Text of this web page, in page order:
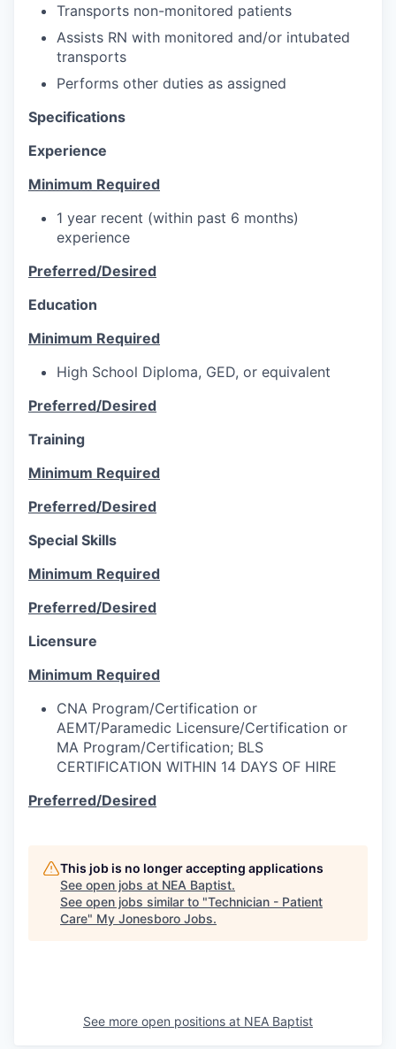
Transports non-monitored patients
Assists RN with monitored and/or intubated
transports
Performs other duties as assigned
Specifications
Experience
Minimum Required
1 year recent (within past 6 months)
experience
Preferred/Desired
Education
Minimum Required
High School Diploma, GED, or equivalent
Preferred/Desired
Training
Minimum Required
Preferred/Desired
Special Skills
Minimum Required
Preferred/Desired
Licensure
Minimum Required
CNA Program/Certification or
AEMT/Paramedic Licensure/Certification or
MA Program/Certification; BLS
CERTIFICATION WITHIN 14 DAYS OF HIRE
Preferred/Desired
This job is no longer accepting applications
See open jobs at NEA Baptist.
See open jobs similar to "Technician - Patient
Care" My Jonesboro Jobs.
See more open positions at NEA Baptist